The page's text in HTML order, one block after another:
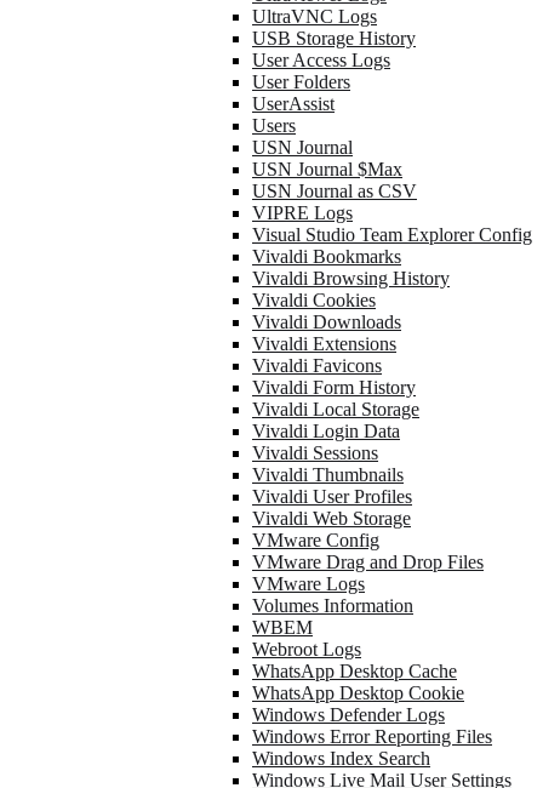
UltraVNC Logs
USB Storage History
User Access Logs
User Folders
UserAssist
Users
USN Journal
USN Journal $Max
USN Journal as CSV
VIPRE Logs
Visual Studio Team Explorer Config
Vivaldi Bookmarks
Vivaldi Browsing History
Vivaldi Cookies
Vivaldi Downloads
Vivaldi Extensions
Vivaldi Favicons
Vivaldi Form History
Vivaldi Local Storage
Vivaldi Login Data
Vivaldi Sessions
Vivaldi Thumbnails
Vivaldi User Profiles
Vivaldi Web Storage
VMware Config
VMware Drag and Drop Files
VMware Logs
Volumes Information
WBEM
Webroot Logs
WhatsApp Desktop Cache
WhatsApp Desktop Cookie
Windows Defender Logs
Windows Error Reporting Files
Windows Index Search
Windows Live Mail User Settings